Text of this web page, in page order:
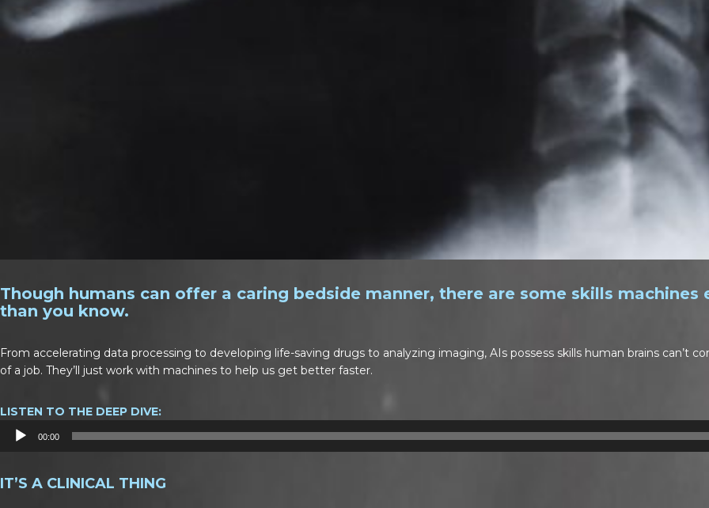
Though humans can offer a caring bedside manner, there are some skills
than you know.
From accelerating data processing to developing life-saving drugs to analyzing imaging, AIs possess skills human brains can’t
of a job. They’ll just work with machines to help us get better faster.
LISTEN TO THE DEEP DIVE:
Audio
Player
00:00
IT’S A CLINICAL THING